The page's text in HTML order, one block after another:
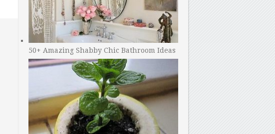
50+ Amazing Shabby Chic Bathroom Ideas